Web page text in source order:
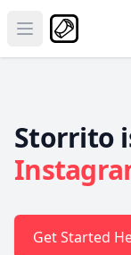
Open main menu
Storrito
Get Started